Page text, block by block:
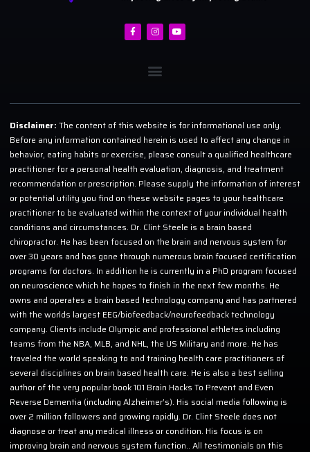
Disclaimer: The content of this website is for informational use only.
Before any information contained herein is used to affect any change in
behavior, eating habits or exercise, please consult a qualified healthcare
practitioner for a personal health evaluation, diagnosis, and treatment
recommendation or prescription. Please supply the information of interest
or potential utility you find on these website pages to your healthcare
practitioner to be evaluated within the context of your individual health
conditions and circumstances. Dr. Clint Steele is a brain based
chiropractor. He has been focused on the brain and nervous system for
over 30 years and has gone through numerous brain focused certification
programs for doctors. In addition he is currently in a PhD program focused
on neuroscience which he hopes to finish in the next few months. He
owns and operates a brain based technology company and has partnered
with the worlds largest EEG/biofeedback/neurofeedback technology
company. Clients include Olympic and professional athletes including
teams from the NBA, MLB, and NHL, the US Military and more. He has
traveled the world speaking to and training health care practitioners of
several disciplines on brain based health care. He is also a best selling
author of the very popular book 101 Brain Hacks To Prevent and Even
Reverse Dementia (including Alzheimer’s). His social media following is
over 2 million followers and growing rapidly. Dr. Clint Steele does not
diagnose or treat any medical illness or condition. His focus is on
improving brain and nervous system function.. All testimonials on this